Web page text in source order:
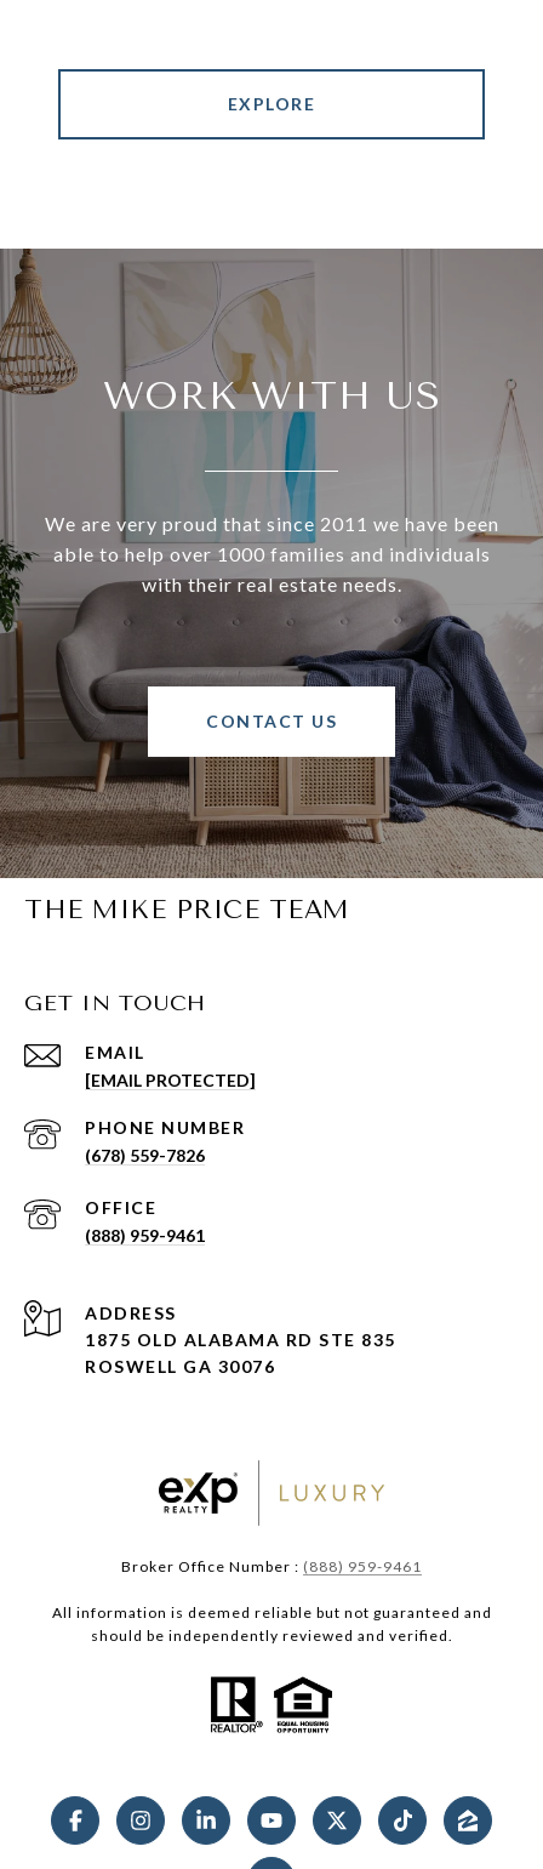
EXPLORE
WORK WITH US
We are very proud that since 2011 we have been
able to help over 1000 families and individuals
with their real estate needs.
CONTACT US
THE MIKE PRICE TEAM
GET IN TOUCH
EMAIL
[EMAIL PROTECTED]
PHONE NUMBER
(678) 559-7826
(888) 959-9461
ADDRESS
1875 OLD ALABAMA RD STE 835
ROSWELL GA 30076
Broker Office Number : (888) 959-9461
All information is deemed reliable but not guaranteed and
should be independently reviewed and verified.